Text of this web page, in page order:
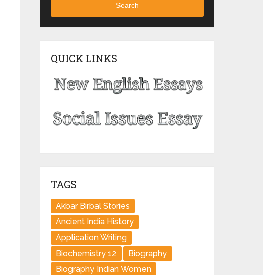
Search
QUICK LINKS
TAGS
Akbar Birbal Stories
Ancient India History
Application Writing
Biochemistry 12
Biography
Biography Indian Women